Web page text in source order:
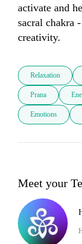
activate and
sacral chakra
creativity.
Relaxation
Prana
Emotions
Meet your